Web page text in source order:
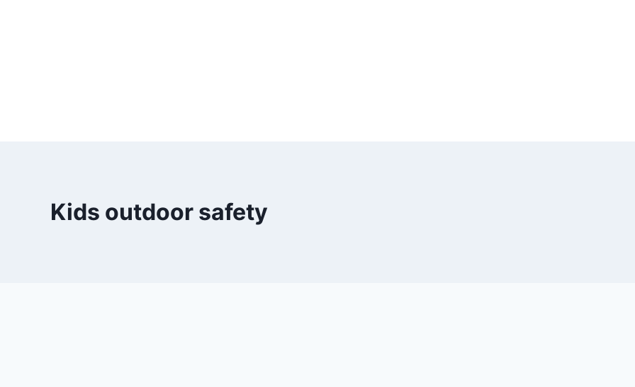
Kids outdoor safety